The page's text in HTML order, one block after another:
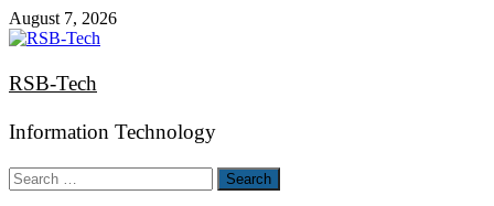
Skip
to
August 7, 2026
RSB-Tech
Information Technology
Search
for: